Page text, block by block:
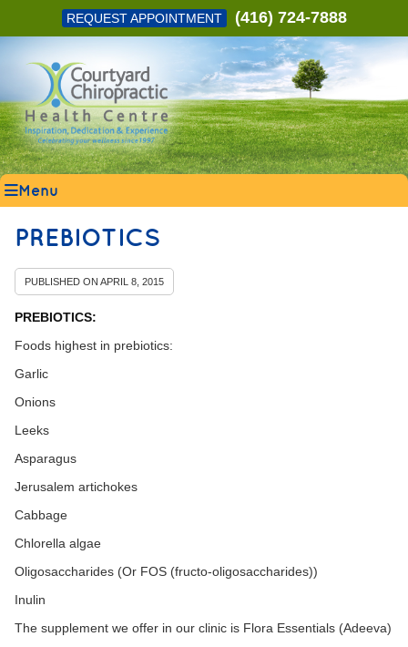
REQUEST APPOINTMENT (416) 724-7888
Menu
PREBIOTICS
PUBLISHED ON APRIL 8, 2015
PREBIOTICS:
Foods highest in prebiotics:
Garlic
Onions
Leeks
Asparagus
Jerusalem artichokes
Cabbage
Chlorella algae
Oligosaccharides (Or FOS (fructo-oligosaccharides))
Inulin
The supplement we offer in our clinic is Flora Essentials (Adeeva)